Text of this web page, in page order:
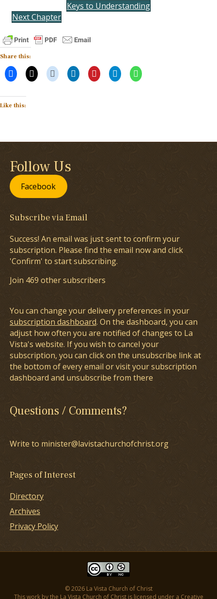
Keys to Understanding
Next Chapter
Share this:
Like this:
Follow Us
Facebook
Subscribe via Email
Success! An email was just sent to confirm your
subscription. Please find the email now and click
'Confirm' to start subscribing.
Join 469 other subscribers
You can change your delivery preferences in your
subscription dashboard. On the dashboard, you can
adjust how often you are notified of changes to La
Vista's website. If you wish to cancel your
subscription, you can click on the unsubscribe link at
the bottom of every email or visit your subscription
dashboard and unsubscribe from there
Questions / Comments?
Write to minister@lavistachurchofchrist.org
Pages of Interest
Directory
Archives
Privacy Policy
© 2026 La Vista Church of Christ
This work by the La Vista Church of Christ is licensed under a Creative